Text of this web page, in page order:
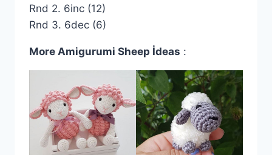
Rnd 2. 6inc (12)
Rnd 3. 6dec (6)
More Amigurumi Sheep İdeas :